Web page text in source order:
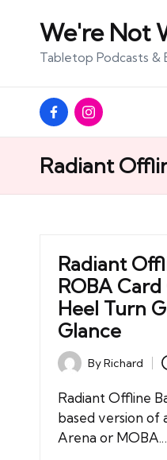
We're Not
Tabletop Podcasts &
Facebook
Page
Instagram
Radiant
Radiant
ROBA
Heel Turn
Glance
Posted
by
ByRichard
Radiant Offline
based version of
Arena or